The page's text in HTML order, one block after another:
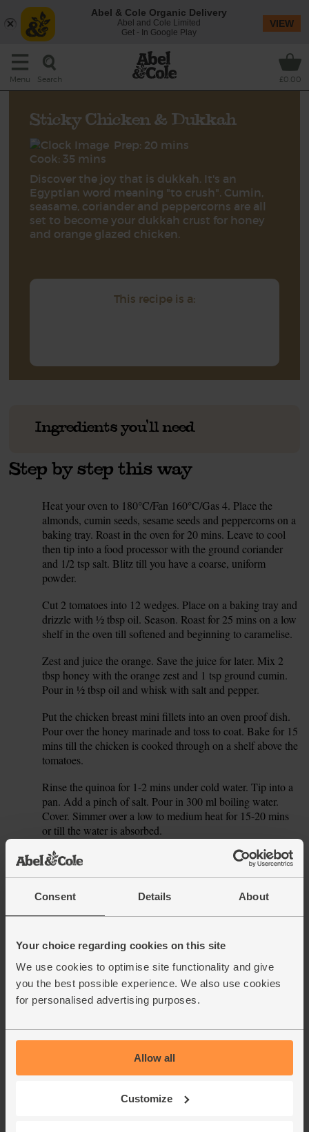
Consent Details About
Your choice regarding cookies on this site
We use cookies to optimise site functionality and give
you the best possible experience. We also use cookies
for personalised advertising purposes.
Allow all
Customize
Menu Search £0.00
Sticky Chicken & Dukkah
Prep: 20 mins
Cook: 35 mins
Discover the joy that is dukkah. It's an
Egyptian word meaning "to crush". Cumin,
seasame, coriander and peppercorns are all
set to become your dukkah crust for honey
and orange glazed chicken.
This recipe is a:
Ingredients you'll need
Step by step this way
Heat your oven to 180°C/Fan 160°C/Gas 4. Place the
almonds, cumin seeds, sesame seeds and peppercorns on a
baking tray. Roast in the oven for 20 mins. Leave to cool
then tip into a food processor with the ground coriander
and 1/2 tsp salt. Blitz till you have a coarse, uniform
powder.
Cut 2 tomatoes into 12 wedges. Place on a baking tray and
drizzle with ½ tbsp oil. Season. Roast for 25 mins on a low
shelf in the oven till softened and beginning to caramelise.
Zest and juice the orange. Save the juice for later. Mix 2
tbsp honey with the orange zest and 1 tsp ground cumin.
Pour in ½ tbsp oil and whisk with salt and pepper.
Put the chicken breast mini fillets into an oven proof dish.
Pour over the honey marinade and toss to coat. Bake for 15
mins till the chicken is cooked through on a shelf above the
tomatoes.
Rinse the quinoa for 1-2 mins under cold water. Tip into a
pan. Add a pinch of salt. Pour in 300 ml boiling water.
Cover. Simmer over a low to medium heat for 15-20 mins
or till the water is absorbed.
6.
Trim the carrots. Roughly chop them and chuck into a food
processor. Blitz till you have carrot ‘rice’. If you don’t have
7.
Dice the remaining tomatoes. Roughly chop the rocket and
Whisk the orange juice with 1 tsp cumin, 1 tbsp oil and
seasoning. Put the cooked quinoa in a bowl and pour the
dressing over. Fold together. Add the carrots, diced
kumatoes, rocket and most of the parsley.
9.
roast tomatoes and chicken fillets. Scatter over the dukkah.
Top with the remaining parsley.
Abel & Cole Organic Delivery
Abel and Cole Limited
Get - In Google Play
VIEW